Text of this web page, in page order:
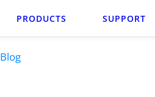
PRODUCTS SUPPORT
Blog